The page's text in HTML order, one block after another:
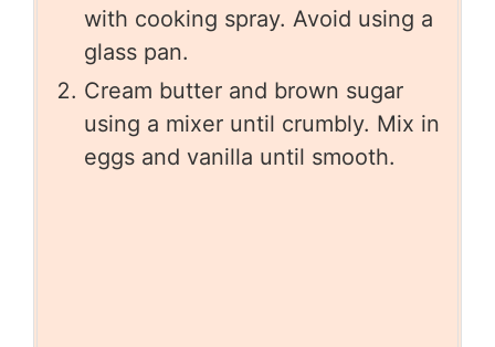
with cooking spray. Avoid using a
glass pan.
Cream butter and brown sugar
using a mixer until crumbly. Mix in
eggs and vanilla until smooth.